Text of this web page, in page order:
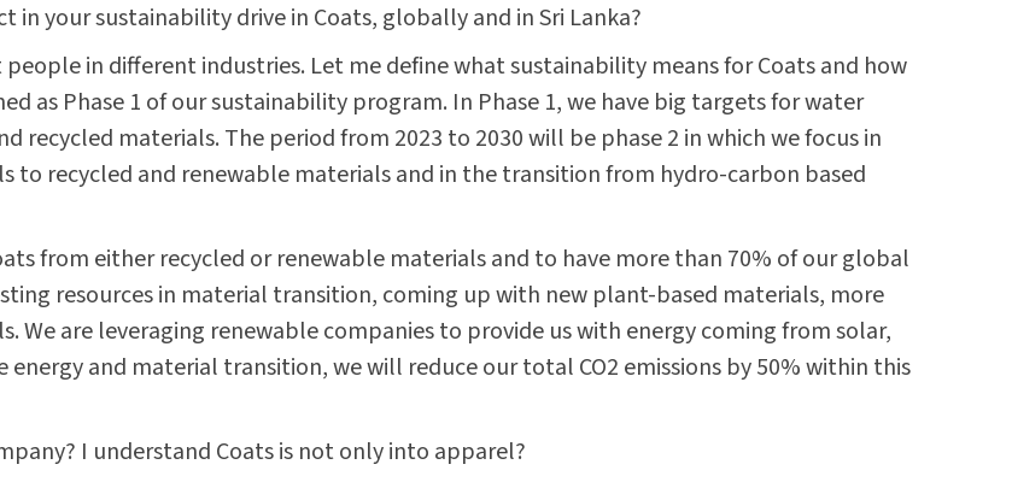
your sustainability drive in Coats, globally and in Sri Lanka?
in different industries. Let me define what sustainability means for Coats and how
as Phase 1 of our sustainability program. In Phase 1, we have big targets for water
recycled materials. The period from 2023 to 2030 will be phase 2 in which we focus in
to recycled and renewable materials and in the transition from hydro-carbon based
from either recycled or renewable materials and to have more than 70% of our global
resources in material transition, coming up with new plant-based materials, more
We are leveraging renewable companies to provide us with energy coming from solar,
and material transition, we will reduce our total CO2 emissions by 50% within this
I understand Coats is not only into apparel?